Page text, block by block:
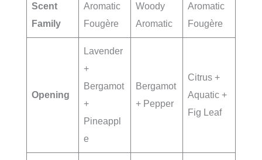
Scent
Family
Aromatic
Fougère
Woody
Aromatic
Aromatic
Fougère
Opening
Lavender
+
Bergamot
+
Pineappl
e
Bergamot
+ Pepper
Citrus +
Aquatic +
Fig Leaf